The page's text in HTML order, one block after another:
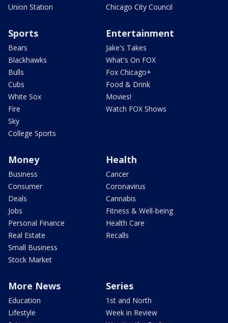
Union Station
Chicago City Council
Sports
Bears
Blackhawks
Bulls
Cubs
White Sox
Fire
Sky
College Sports
Entertainment
Jake's Takes
What's On FOX
Fox Chicago+
Food & Drink
Movies!
Watch FOX Shows
Money
Business
Consumer
Deals
Jobs
Personal Finance
Real Estate
Small Business
Stock Market
Health
Cancer
Coronavirus
Cannabis
Fitness & Well-being
Health Care
Recalls
More News
Education
Lifestyle
Series
1st and North
Week in Review